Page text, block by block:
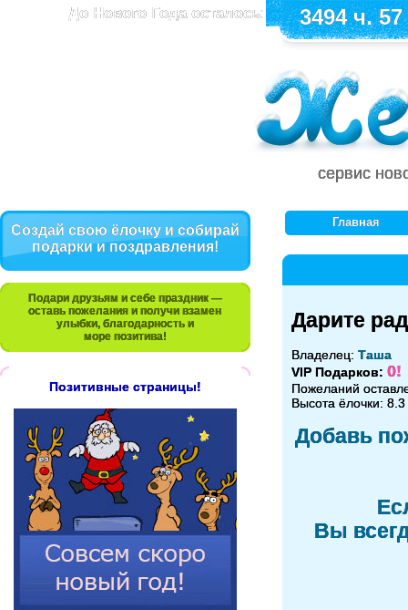
До Нового Года осталось: 3494 ч.
сервис
Создай свою ёлочку и собирай
подарки и поздравления!
Подари друзьям и себе праздник —
оставь пожелания и получи взамен
улыбки, благодарность и
море позитива!
Позитивные страницы!
Главная
Дарите
Владелец: Таша
VIP Подарков: 0!
Пожеланий
Высота ёлочки:
Добавь
Вы